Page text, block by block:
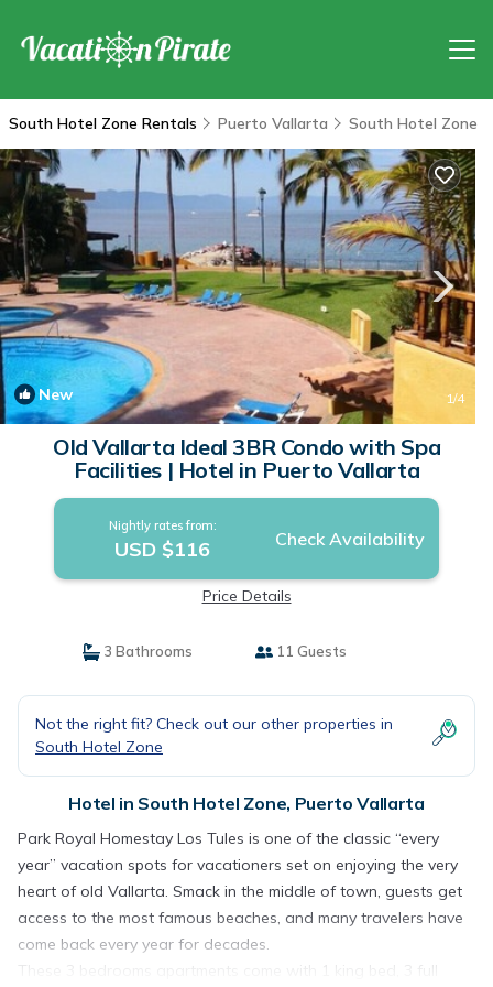
South Hotel Zone Rentals Puerto Vallarta South Hotel Zone
New 1/4
Old Vallarta Ideal 3BR Condo with Spa
Facilities | Hotel in Puerto Vallarta
Nightly rates from:
USD $116 Check Availability
Price Details
3 Bathrooms 11 Guests
Not the right fit? Check out our other properties in
South Hotel Zone
Hotel in South Hotel Zone, Puerto Vallarta
Park Royal Homestay Los Tules is one of the classic “every
year” vacation spots for vacationers set on enjoying the very
heart of old Vallarta. Smack in the middle of town, guests get
access to the most famous beaches, and many travelers have
come back every year for decades.
These 3 bedrooms apartments come with 1 king bed, 3 full